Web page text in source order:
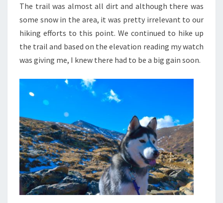
The trail was almost all dirt and although there was
some snow in the area, it was pretty irrelevant to our
hiking efforts to this point. We continued to hike up
the trail and based on the elevation reading my watch
was giving me, I knew there had to be a big gain soon.